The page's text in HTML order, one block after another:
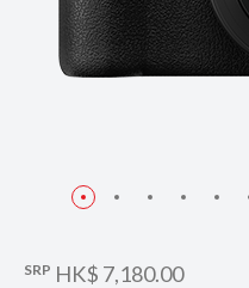
SRP HK$ 7,180.00